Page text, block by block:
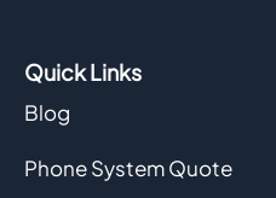
Quick Links
Blog
Phone System Quote